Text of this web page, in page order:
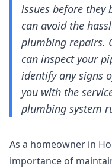
issues before they
can avoid the
plumbing repairs.
can inspect your
identify any signs
you with the
plumbing system
As a homeowner in
importance of